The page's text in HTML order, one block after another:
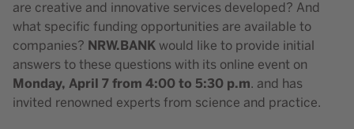
are creative and innovative services developed? And
what specific funding opportunities are available to
companies? NRW.BANKwould like to provide initial
answers to these questions with its online event on
Monday, April 7 from 4:00 to 5:30 p.m. and has
invited renowned experts from science and practice.